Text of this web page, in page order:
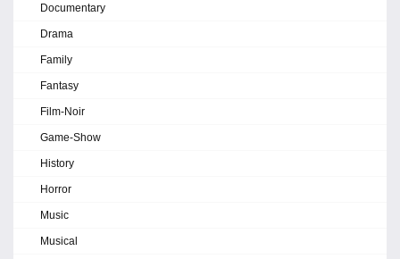
Documentary
Drama
Family
Fantasy
Film-Noir
Game-Show
History
Horror
Music
Musical